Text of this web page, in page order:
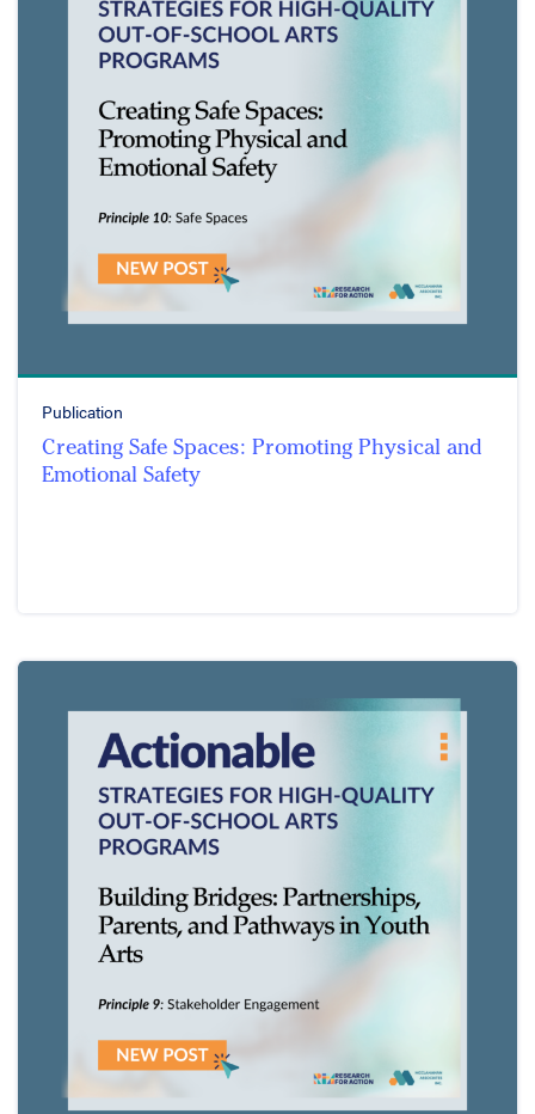
Publication
Creating Safe Spaces: Promoting Physical and
Emotional Safety